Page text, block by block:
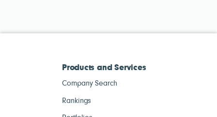
Products and Services
Company Search
Rankings